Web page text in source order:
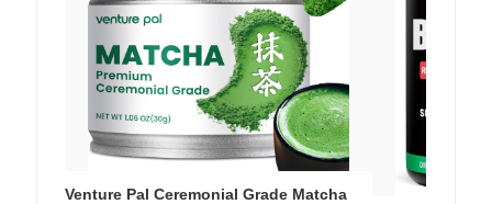
Venture Pal Ceremonial Grade Matcha